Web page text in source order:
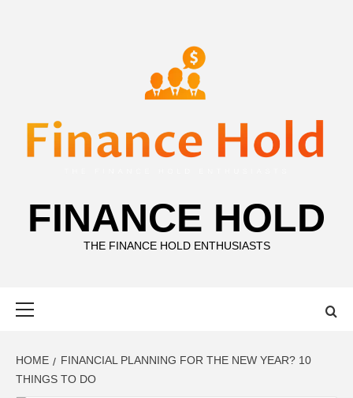
FINANCE HOLD
THE FINANCE HOLD ENTHUSIASTS
HOME
FINANCIAL PLANNING FOR THE NEW YEAR? 10
THINGS TO DO